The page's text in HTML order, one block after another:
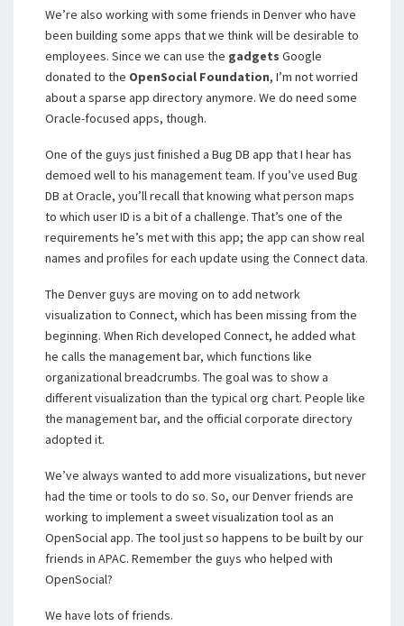
We’re also working with some friends in Denver who have
been building some apps that we think will be desirable to
employees. Since we can use the gadgets Google
donated to the OpenSocial Foundation, I’m not worried
about a sparse app directory anymore. We do need some
Oracle-focused apps, though.
One of the guys just finished a Bug DB app that I hear has
demoed well to his management team. If you’ve used Bug
DB at Oracle, you’ll recall that knowing what person maps
to which user ID is a bit of a challenge. That’s one of the
requirements he’s met with this app; the app can show real
names and profiles for each update using the Connect data.
The Denver guys are moving on to add network
visualization to Connect, which has been missing from the
beginning. When Rich developed Connect, he added what
he calls the management bar, which functions like
organizational breadcrumbs. The goal was to show a
different visualization than the typical org chart. People like
the management bar, and the official corporate directory
adopted it.
We’ve always wanted to add more visualizations, but never
had the time or tools to do so. So, our Denver friends are
working to implement a sweet visualization tool as an
OpenSocial app. The tool just so happens to be built by our
friends in APAC. Remember the guys who helped with
OpenSocial?
We have lots of friends.